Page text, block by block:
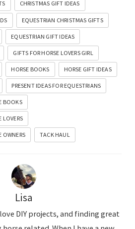
CHRISTMAS GIFT IDEAS
EQUESTRIAN CHRISTMAS GIFTS
EQUESTRIAN GIFT IDEAS
GIFTS FOR HORSE LOVERS GIRL
HORSE BOOKS HORSE GIFT IDEAS
PRESENT IDEAS FOR EQUESTRIANS
BOOKS
LOVERS
OWNERS TACK HAUL
Lisa
DIY projects, and finding great